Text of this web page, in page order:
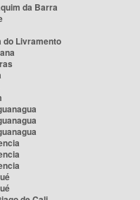
da Barra
do Livramento